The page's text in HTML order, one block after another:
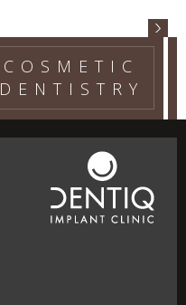
COSMETIC
DENTISTRY